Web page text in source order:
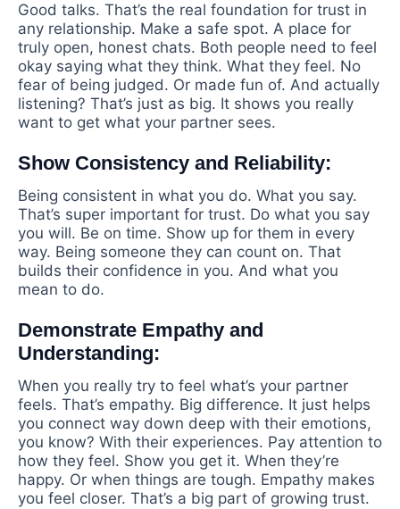
Good talks. That’s the real foundation for trust in
any relationship. Make a safe spot. A place for
truly open, honest chats. Both people need to feel
okay saying what they think. What they feel. No
fear of being judged. Or made fun of. And actually
listening? That’s just as big. It shows you really
want to get what your partner sees.
Show Consistency and Reliability:
Being consistent in what you do. What you say.
That’s super important for trust. Do what you say
you will. Be on time. Show up for them in every
way. Being someone they can count on. That
builds their confidence in you. And what you
mean to do.
Demonstrate Empathy and
Understanding:
When you really try to feel what’s your partner
feels. That’s empathy. Big difference. It just helps
you connect way down deep with their emotions,
you know? With their experiences. Pay attention to
how they feel. Show you get it. When they’re
happy. Or when things are tough. Empathy makes
you feel closer. That’s a big part of growing trust.